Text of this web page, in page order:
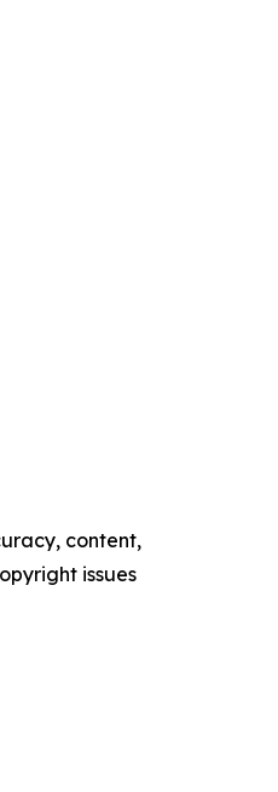
content,
issues